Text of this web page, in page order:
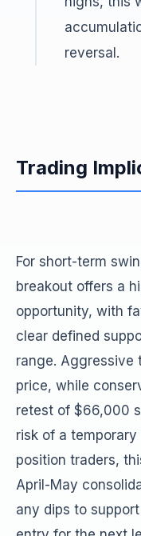
reversal.
Trading
For short-term
breakout offers a
opportunity, with
clear defined
range. Aggressive
price, while
retest of $66,000
risk of a
position traders,
April-May
any dips to